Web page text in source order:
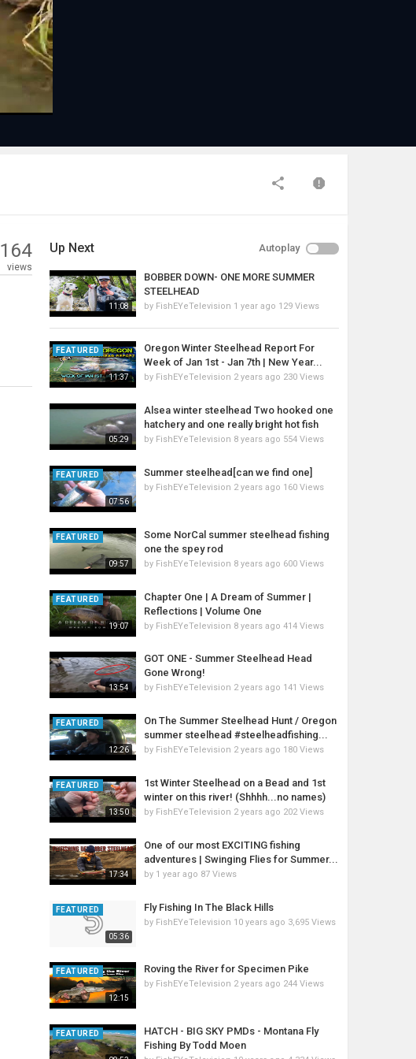
164
views
Up Next Autoplay
11:08
BOBBER DOWN- ONE MORE SUMMER
STEELHEAD
by FishEYeTelevision 1 year ago 129 Views
11:37
FEATURED
Oregon Winter Steelhead Report For
Week of Jan 1st - Jan 7th | New Year...
by FishEYeTelevision 2 years ago 230 Views
05:29
Alsea winter steelhead Two hooked one
hatchery and one really bright hot fish
by FishEYeTelevision 8 years ago 554 Views
07:56
FEATURED Summer steelhead[can we find one]
by FishEYeTelevision 2 years ago 160 Views
09:57
FEATURED
Some NorCal summer steelhead fishing
one the spey rod
by FishEYeTelevision 8 years ago 600 Views
19:07
FEATURED
Chapter One | A Dream of Summer |
Reflections | Volume One
by FishEYeTelevision 8 years ago 414 Views
13:54
GOT ONE - Summer Steelhead Head
Gone Wrong!
by FishEYeTelevision 2 years ago 141 Views
12:26
FEATURED
On The Summer Steelhead Hunt / Oregon
summer steelhead #steelheadfishing...
by FishEYeTelevision 2 years ago 180 Views
13:50
FEATURED
1st Winter Steelhead on a Bead and 1st
winter on this river! (Shhhh...no names)
by FishEYeTelevision 2 years ago 202 Views
17:34
One of our most EXCITING fishing
adventures | Swinging Flies for Summer...
by 1 year ago 87 Views
05:36
FEATURED Fly Fishing In The Black Hills
by FishEYeTelevision 10 years ago 3,695 Views
12:15
FEATURED Roving the River for Specimen Pike
by FishEYeTelevision 2 years ago 244 Views
FEATURED
HATCH - BIG SKY PMDs - Montana Fly
Fishing By Todd Moen